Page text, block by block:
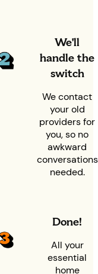
We'll
handle the
switch
We contact
your old
providers for
you, so no
awkward
conversations
needed.
Done!
All your
essential
home